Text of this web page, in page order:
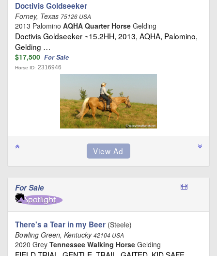
Doctivis Goldseeker
Forney, Texas 75126 USA
2013 Palomino AQHA Quarter Horse Gelding
Doctivis Goldseeker ~15.2HH, 2013, AQHA, Palomino,
Gelding …
$17,500 For Sale
Horse ID: 2316946
For Sale
There's a Tear in my Beer (Steele)
Bowling Green, Kentucky42104 USA
2020 Grey Tennessee Walking Horse Gelding